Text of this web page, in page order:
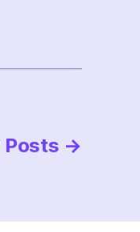
Posts →